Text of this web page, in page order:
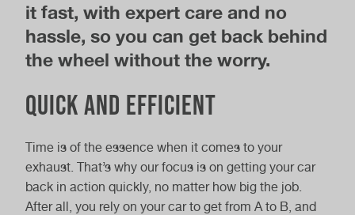
it fast, with expert care and no
hassle, so you can get back behind
the wheel without the worry.
Quick and efficient
Time is of the essence when it comes to your
exhaust. That’s why our focus is on getting your car
back in action quickly, no matter how big the job.
After all, you rely on your car to get from A to B, and